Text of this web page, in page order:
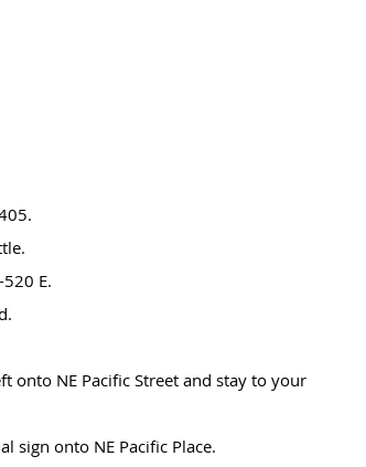
E.
onto NE Pacific Street and stay to your
sign onto NE Pacific Place.